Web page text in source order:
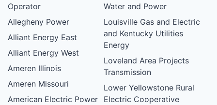
Operator
Allegheny Power
Alliant Energy East
Alliant Energy West
Ameren Illinois
Ameren Missouri
American Electric Power
Water and Power
Louisville Gas and Electric
and Kentucky Utilities
Energy
Loveland Area Projects
Transmission
Lower Yellowstone Rural
Electric Cooperative